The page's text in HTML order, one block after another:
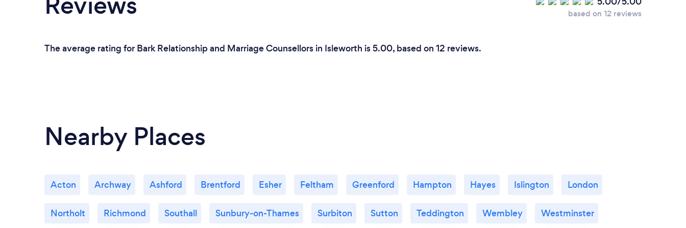
based on 12 reviews
The average rating for Bark Relationship and Marriage Counsellors in Isleworth is 5.00, based on 12 reviews.
Nearby Places
Acton Archway Ashford Brentford Esher Feltham Greenford Hampton Hayes Islington London
Northolt Richmond Southall Sunbury-on-Thames Surbiton Sutton Teddington Wembley Westminster